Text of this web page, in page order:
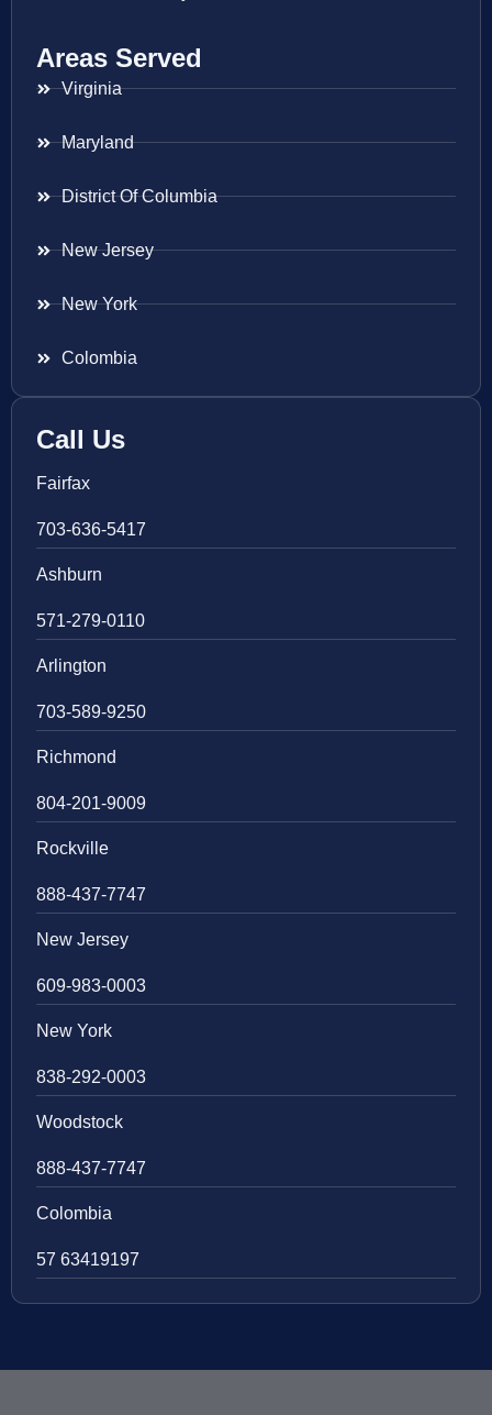
Areas Served
Virginia
Maryland
District Of Columbia
New Jersey
New York
Colombia
Call Us
Fairfax
703-636-5417
Ashburn
571-279-0110
Arlington
703-589-9250
Richmond
804-201-9009
Rockville
888-437-7747
New Jersey
609-983-0003
New York
838-292-0003
Woodstock
888-437-7747
Colombia
57 63419197